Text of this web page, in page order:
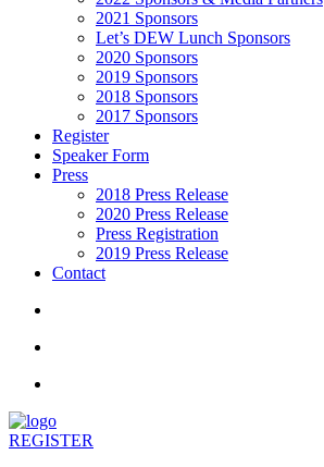
2021 Sponsors
Let’s DEW Lunch Sponsors
2020 Sponsors
2019 Sponsors
2018 Sponsors
2017 Sponsors
Register
Speaker Form
Press
2018 Press Release
2020 Press Release
Press Registration
2019 Press Release
Contact
REGISTER